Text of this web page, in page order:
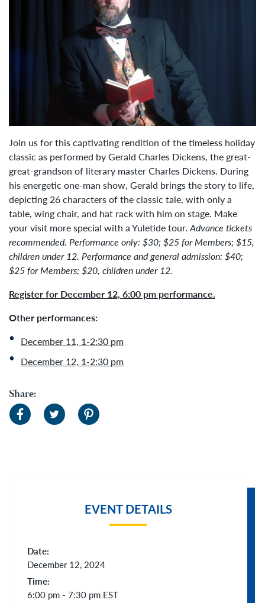
Join us for this captivating rendition of the timeless holiday
classic as performed by Gerald Charles Dickens, the great-
great-grandson of literary master Charles Dickens. During
his energetic one-man show, Gerald brings the story to life,
depicting 26 characters of the classic tale, with only a
table, wing chair, and hat rack with him on stage. Make
your visit more special with a Yuletide tour.Advance tickets
recommended. Performance only: $30; $25 for Members; $15,
children under 12. Performance and general admission: $40;
$25 for Members; $20, children under 12.
Register for December 12, 6:00 pm performance.
Other performances:
December 11, 1-2:30 pm
December 12, 1-2:30 pm
Share:
EVENT DETAILS
Date:
December 12, 2024
Time:
6:00 pm - 7:30 pm EST